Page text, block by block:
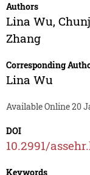
Authors
Lina Wu,
Zhang
Corresponding
Lina Wu
Available Online 20
DOI
10.2991/
Keywords